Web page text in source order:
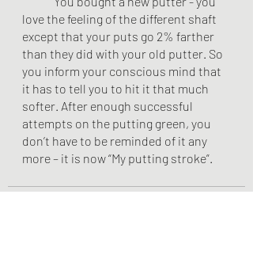
love the feeling of the different shaft
except that your puts go 2% farther
than they did with your old putter. So
you inform your conscious mind that
it has to tell you to hit it that much
softer. After enough successful
attempts on the putting green, you
don’t have to be reminded of it any
more – it is now “My putting stroke”.